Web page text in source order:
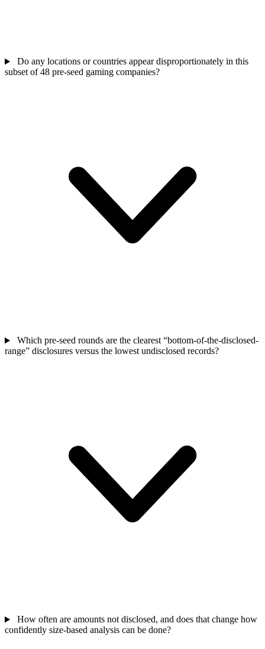
Do any locations or countries appear disproportionately in this
subset of 48 pre-seed gaming companies?
Which pre-seed rounds are the clearest “bottom-of-the-disclosed-
range” disclosures versus the lowest undisclosed records?
How often are amounts not disclosed, and does that change how
confidently size-based analysis can be done?